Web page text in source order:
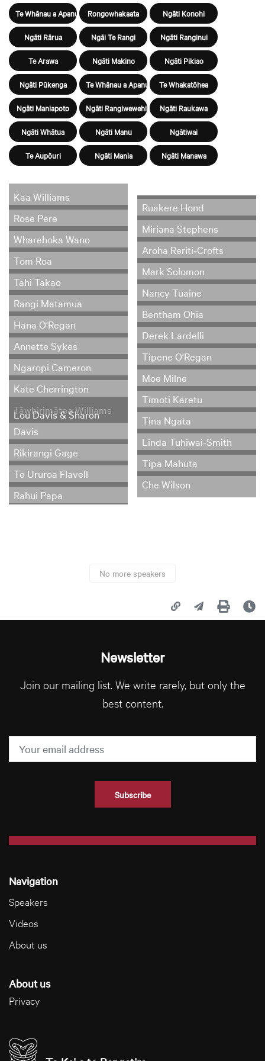
Te Whānau a Apanui Rongowhakaata Ngāti Konohi
Ngāti Rārua Ngāi Te Rangi Ngāti Ranginui
Te Arawa Ngāti Makino Ngāti Pikiao
Ngāti Pūkenga Te Whānau a Apanui Te Whakatōhea
Ngāti Maniapoto Ngāti Rangiwewehi Ngāti Raukawa
Ngāti Whātua Ngāti Manu Ngātiwai
Te Aupōuri Ngāti Mania Ngāti Manawa
Kaa Williams
Rose Pere
Wharehoka Wano
Tom Roa
Tahi Takao
Rangi Matamua
Hana O'Regan
Annette Sykes
Ngaropi Cameron
Kate Cherrington
Tāwhirimātea Williams
Lou Davis & Sharon
Davis
Rikirangi Gage
Te Ururoa Flavell
Rahui Papa
Ruakere Hond
Miriana Stephens
Aroha Reriti-Crofts
Mark Solomon
Nancy Tuaine
Bentham Ohia
Derek Lardelli
Tipene O'Regan
Moe Milne
Tīmoti Kāretu
Tina Ngata
Linda Tuhiwai-Smith
Tipa Mahuta
Che Wilson
No more speakers
Copy page URL
Share this page
Print
Newsletter
Join our mailing list. We write rarely, but only the
best content.
Navigation
Speakers
Videos
About us
About us
Privacy